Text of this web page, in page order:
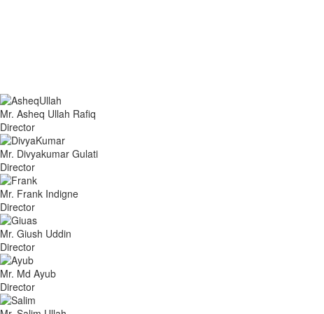
Mr. Asheq Ullah Rafiq
Director
Mr. Divyakumar Gulati
Director
Mr. Frank Indigne
Director
Mr. Giush Uddin
Director
Mr. Md Ayub
Director